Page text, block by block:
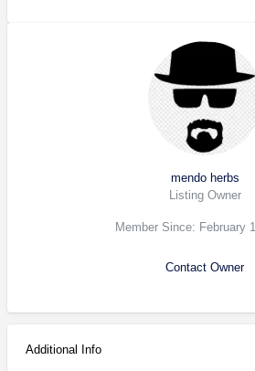
mendo herbs
Listing Owner
Member Since: February
Contact Owner
Additional Info